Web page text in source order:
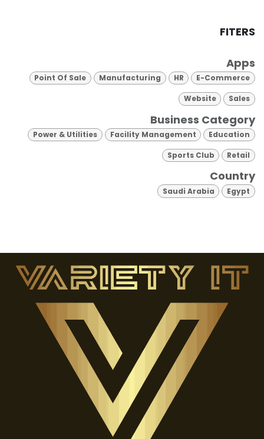
FITERS
Apps
E-Commerce
HR
Manufacturing
Point Of Sale
Sales
Website
Business Category
Education
Facility Management
Power & Utilities
Retail
Sports Club
Country
Egypt
Saudi Arabia